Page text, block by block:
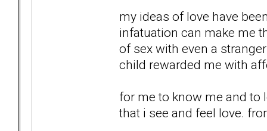
my ideas of love have
infatuation can make me
of sex with even a
child rewarded me with
for me to know me and to
that i see and feel love.